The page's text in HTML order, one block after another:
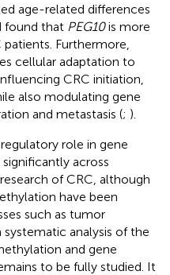
age-related differences
found that PEG10is more
Furthermore,
cellular adaptation to
CRC initiation,
also modulating gene
and metastasis (; ).
role in gene
across
of CRC, although
have been
such as tumor
analysis of the
and gene
to be fully studied. It